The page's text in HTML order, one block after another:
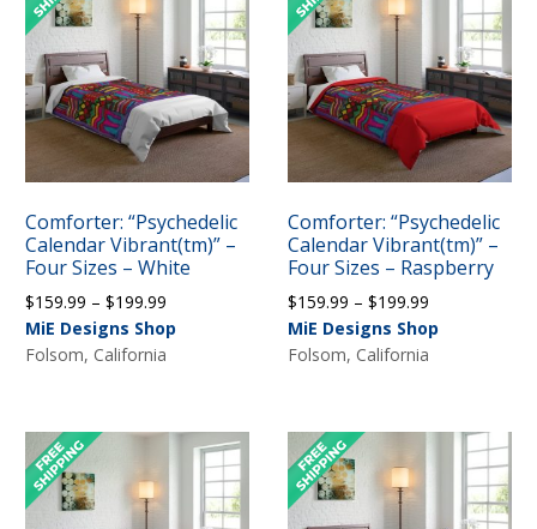
Comforter: “Psychedelic
Calendar Vibrant(tm)” –
Four Sizes – White
$159.99 – $199.99
range:
MiE Designs Shop
Folsom, California
Comforter: “Psychedelic
Calendar Vibrant(tm)” –
Four Sizes – Raspberry
$159.99 – $199.99
range:
MiE Designs Shop
Folsom, California